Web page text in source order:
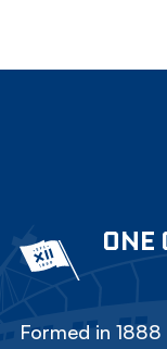
ONE
Formed in